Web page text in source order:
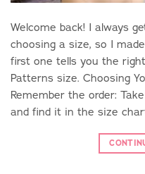
Welcome back! I always
choosing a size, so I
first one tells you the
Patterns size. Choosing
Remember the order:
and find it in the size